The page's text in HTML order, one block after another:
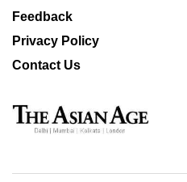
Feedback
Privacy Policy
Contact Us